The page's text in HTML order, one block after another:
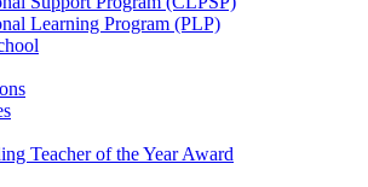
Learning Program (PLP)
Teacher of the Year Award